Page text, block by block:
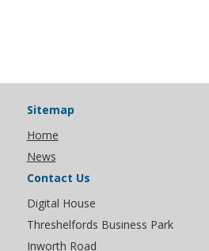
Sitemap
Home
News
Contact Us
Digital House
Threshelfords Business Park
Inworth Road